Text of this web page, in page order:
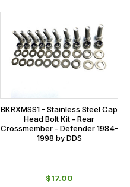
BKRXMSS1 - Stainless Steel Cap
Head Bolt Kit - Rear
Crossmember - Defender 1984-
1998 by DDS
$‌17.00